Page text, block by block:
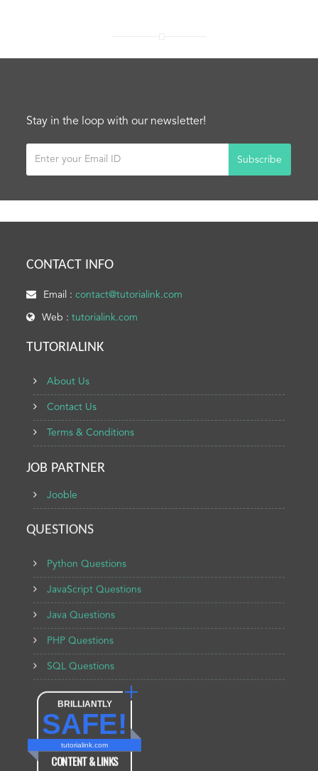
Stay in the loop with our newsletter!
Subscribe
CONTACT INFO
Email :contact@tutorialink.com
Web :tutorialink.com
TUTORIALINK
About Us
Contact Us
Terms & Conditions
JOB PARTNER
Jooble
QUESTIONS
Python Questions
JavaScript Questions
Java Questions
PHP Questions
SQL Questions
BRILLIANTLY
SAFE!
tutorialink.com
CONTENT & LINKS